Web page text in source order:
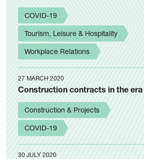
COVID-19
Tourism, Leisure & Hospitality
Workplace Relations
27 MARCH 2020
Construction contracts in the era
Construction & Projects
COVID-19
30 JULY 2020